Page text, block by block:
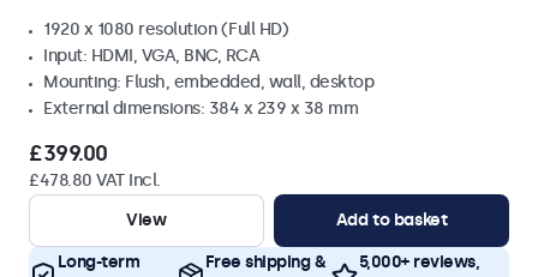
1920 x 1080 resolution (Full HD)
Input: HDMI, VGA, BNC, RCA
Mounting: Flush, embedded, wall, desktop
External dimensions: 384 x 239 x 38 mm
£399.00
£478.80 VAT Incl.
View
Add to basket
Long-term
Free shipping &
5,000+ reviews,